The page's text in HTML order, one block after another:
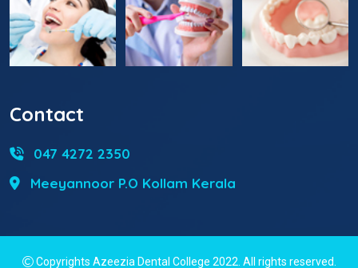
Contact
047 4272 2350
Meeyannoor P.O Kollam Kerala
Copyrights Azeezia Dental College 2022. All rights reserved.